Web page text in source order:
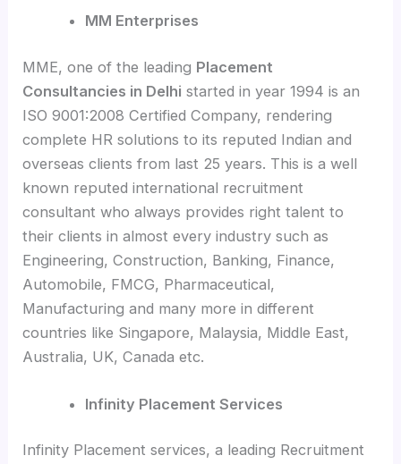
MM Enterprises
MME, one of the leading Placement
Consultancies in Delhi started in year 1994 is an
ISO 9001:2008 Certified Company, rendering
complete HR solutions to its reputed Indian and
overseas clients from last 25 years. This is a well
known reputed international recruitment
consultant who always provides right talent to
their clients in almost every industry such as
Engineering, Construction, Banking, Finance,
Automobile, FMCG, Pharmaceutical,
Manufacturing and many more in different
countries like Singapore, Malaysia, Middle East,
Australia, UK, Canada etc.
Infinity Placement Services
Infinity Placement services, a leading Recruitment